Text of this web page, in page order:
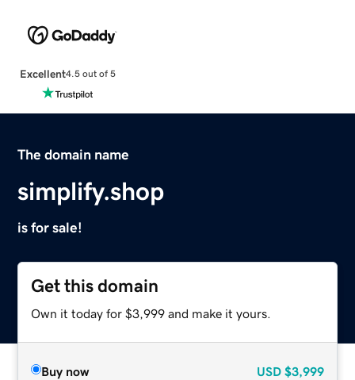
Excellent4.5 out of 5
The domain name
simplify.shop
is for sale!
Get this domain
Own it today for $3,999 and make it yours.
Buy now USD $3,999